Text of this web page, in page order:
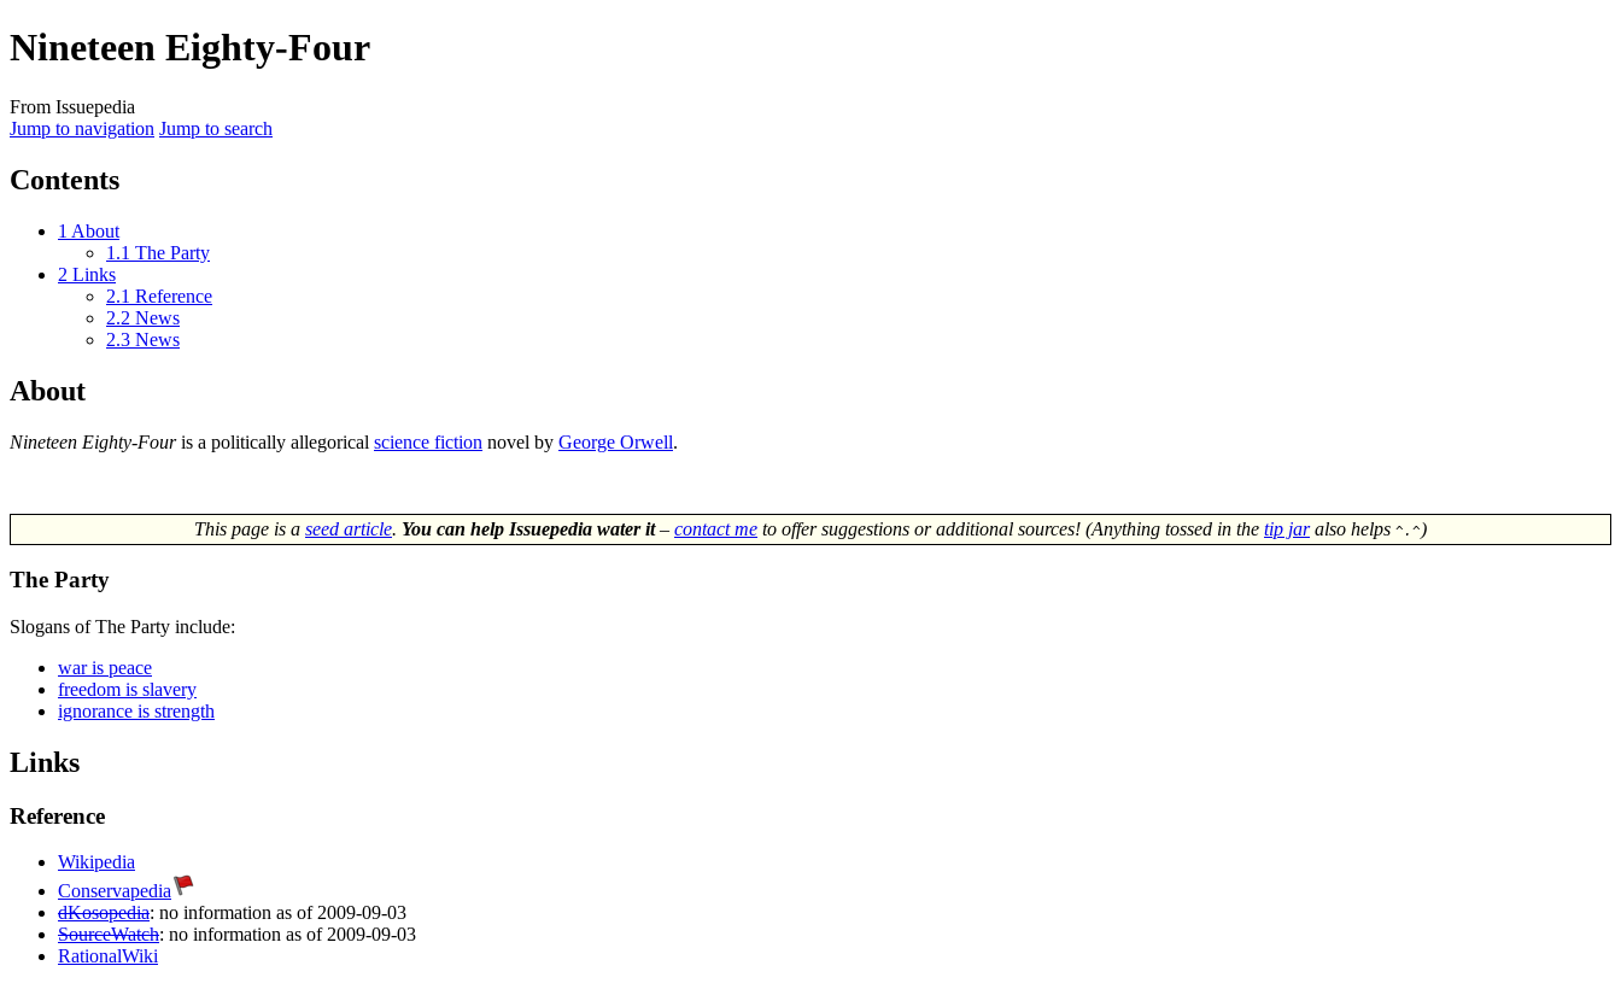
Nineteen Eighty-Four
From Issuepedia
Jump to navigation Jump to search
Contents
1 About
1.1 The Party
2 Links
2.1 Reference
2.2 News
2.3 News
About
Nineteen Eighty-Fouris a politically allegorical science fiction novel by George Orwell.
This page is a seed article. You can help Issuepedia water it– contact me to offer suggestions or additional sources! (Anything tossed in the tip jaralso helps ^.^)
The Party
Slogans of The Party include:
war is peace
freedom is slavery
ignorance is strength
Links
Reference
Wikipedia
Conservapedia
dKosopedia: no information as of 2009-09-03
SourceWatch: no information as of 2009-09-03
RationalWiki